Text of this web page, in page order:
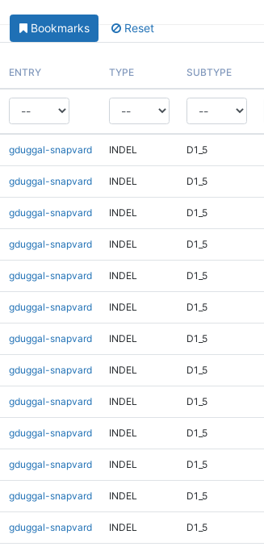
Bookmarks Reset
ENTRY TYPE SUBTYPE
gduggal-snapvard INDEL D1_5
gduggal-snapvard INDEL D1_5
gduggal-snapvard INDEL D1_5
gduggal-snapvard INDEL D1_5
gduggal-snapvard INDEL D1_5
gduggal-snapvard INDEL D1_5
gduggal-snapvard INDEL D1_5
gduggal-snapvard INDEL D1_5
gduggal-snapvard INDEL D1_5
gduggal-snapvard INDEL D1_5
gduggal-snapvard INDEL D1_5
gduggal-snapvard INDEL D1_5
gduggal-snapvard INDEL D1_5